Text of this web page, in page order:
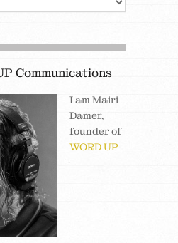
Communications
I am Mairi
Damer,
founder of
WORD UP